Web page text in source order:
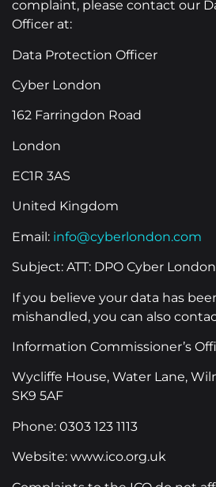
complaint, please contact our
Officer at:
Data Protection Officer
Cyber London
162 Farringdon Road
London
EC1R 3AS
United Kingdom
Email: info@cyberlondon.com
Subject: ATT: DPO Cyber
If you believe your data has
mishandled, you can also
Information Commissioner’s
Wycliffe House, Water Lane,
SK9 5AF
Phone: 0303 123 1113
Website: www.ico.org.uk